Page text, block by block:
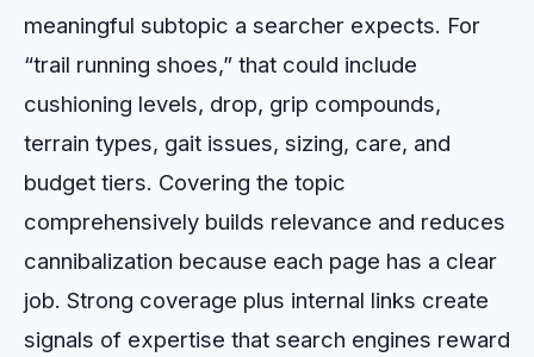
meaningful subtopic a searcher expects. For
“trail running shoes,” that could include
cushioning levels, drop, grip compounds,
terrain types, gait issues, sizing, care, and
budget tiers. Covering the topic
comprehensively builds relevance and reduces
cannibalization because each page has a clear
job. Strong coverage plus internal links create
signals of expertise that search engines reward